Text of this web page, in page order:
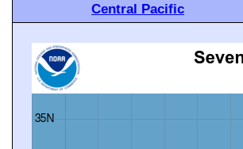
Central Pacific